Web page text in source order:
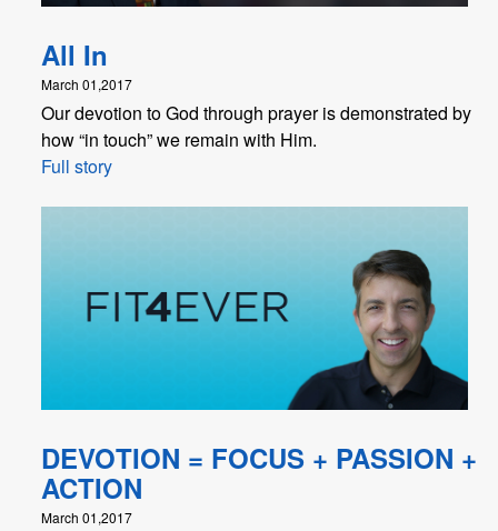
All In
March 01,2017
Our devotion to God through prayer is demonstrated by
how “in touch” we remain with Him.
Full story
DEVOTION = FOCUS + PASSION +
ACTION
March 01,2017